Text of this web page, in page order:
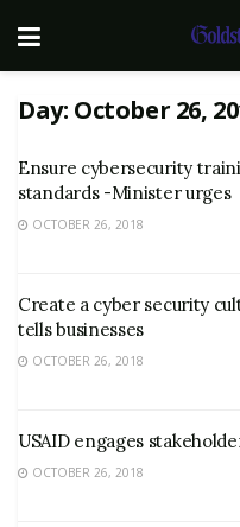
Day: October 26,
Ensure cybersecurity
standards -Minister urges
OCTOBER 26, 2018
Create a cyber security
tells businesses
OCTOBER 26, 2018
USAID engages
OCTOBER 26, 2018